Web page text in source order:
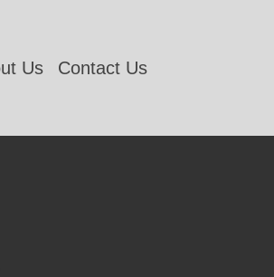
Us Contact Us